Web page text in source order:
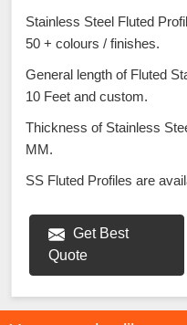
Stainless Steel Fluted
50 + colours / finishes.
General length of Fluted
10 Feet and custom.
Thickness of Stainless
MM.
SS Fluted Profiles are
Get Best
Quote